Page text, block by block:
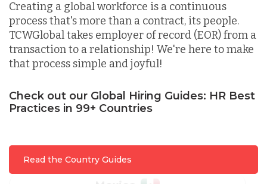
Creating a global workforce is a continuous
process that's more than a contract, its people.
TCWGlobal takes employer of record (EOR) from a
transaction to a relationship! We're here to make
that process simple and joyful!
Check out our Global Hiring Guides: HR Best
Practices in 99+ Countries
Read the Country Guides
Lithuania
Malaysia
Mexico
Nicaragua